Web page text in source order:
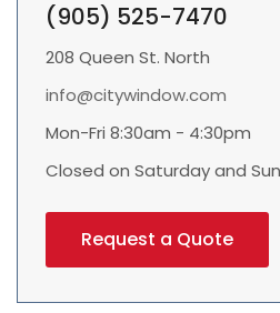
(905) 525-7470
208 Queen St. North
info@citywindow.com
Mon-Fri 8:30am - 4:30pm
Closed on Saturday and
Request a Quote